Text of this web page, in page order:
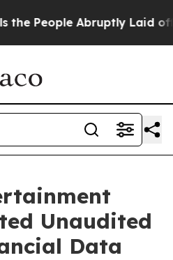
Laid off “Simply a
Unaudited
Data